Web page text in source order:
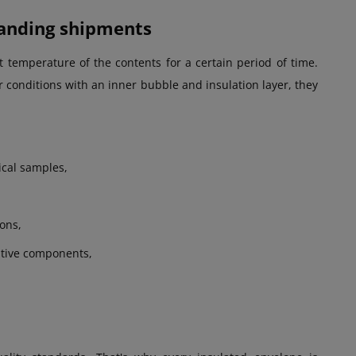
shipments
temperature of the contents for a certain period of time.
with an inner bubble and insulation layer, they
samples,
components,